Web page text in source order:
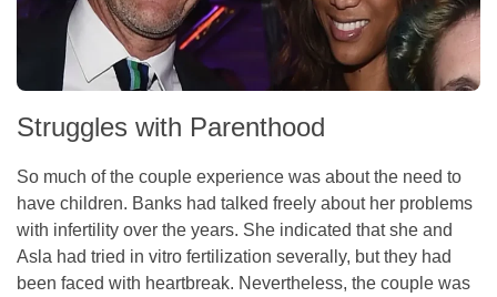
Struggles with Parenthood
So much of the couple experience was about the need to
have children. Banks had talked freely about her problems
with infertility over the years. She indicated that she and
Asla had tried in vitro fertilization severally, but they had
been faced with heartbreak. Nevertheless, the couple was